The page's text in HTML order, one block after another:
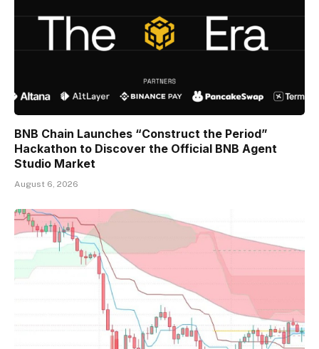
BNB Chain Launches “Construct the Period”
Hackathon to Discover the Official BNB Agent
Studio Market
August 6, 2026